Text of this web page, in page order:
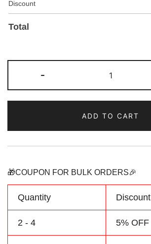
Discount
Total
-
Yellow
Royal
Sports
Pullover
Sweatshirt
quantity
ADD TO CART
🎁COUPON FOR BULK ORDERS🎉
Quantity Discount
2 - 4 5% OFF